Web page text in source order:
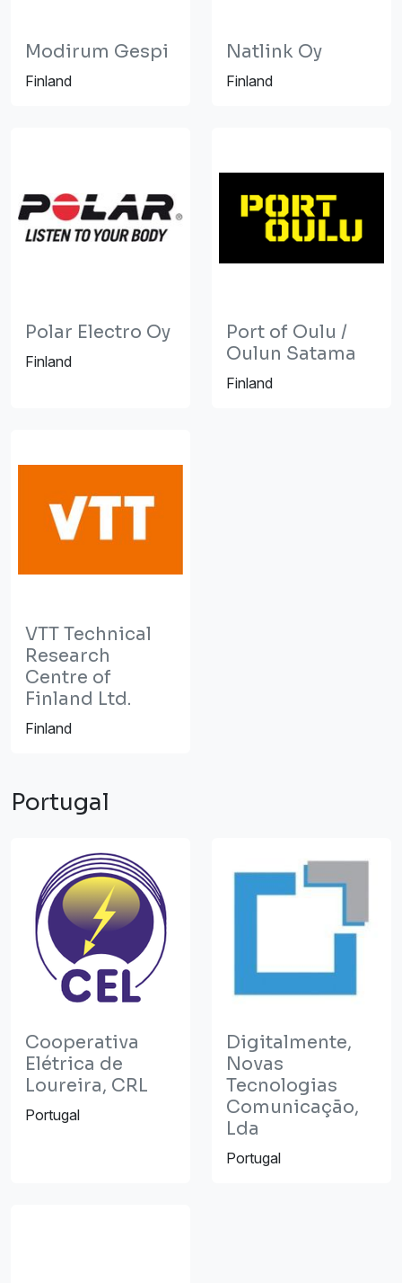
Modirum Gespi
Finland
Natlink Oy
Finland
Polar Electro Oy
Finland
Port of Oulu /
Oulun Satama
Finland
VTT Technical
Research
Centre of
Finland Ltd.
Finland
Portugal
Cooperativa
Elétrica de
Loureira, CRL
Portugal
Digitalmente,
Novas
Tecnologias
Comunicação,
Lda
Portugal